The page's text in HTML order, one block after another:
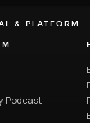
& PLATFORM
Podcast